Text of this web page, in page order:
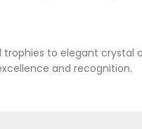
to elegant
and recognition.